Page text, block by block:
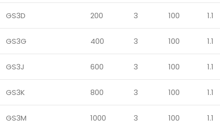
GS3D 200 3 100 1.1
GS3G 400 3 100 1.1
GS3J 600 3 100 1.1
GS3K 800 3 100 1.1
GS3M 1000 3 100 1.1